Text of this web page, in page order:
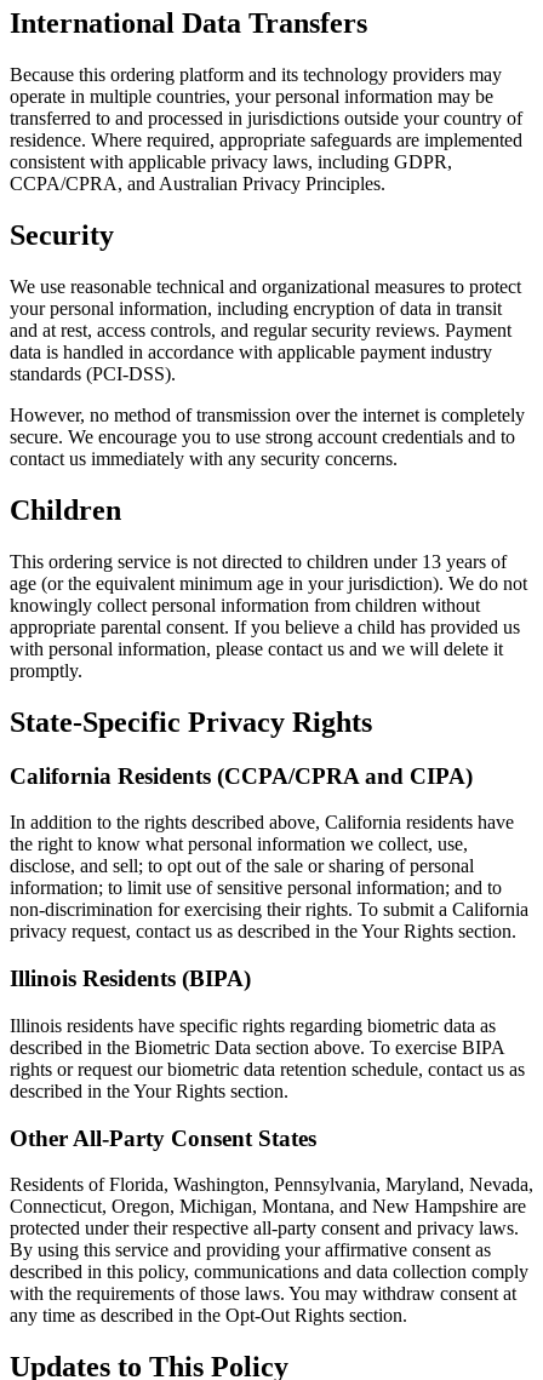
International Data Transfers
Because this ordering platform and its technology providers may
operate in multiple countries, your personal information may be
transferred to and processed in jurisdictions outside your country of
residence. Where required, appropriate safeguards are implemented
consistent with applicable privacy laws, including GDPR,
CCPA/CPRA, and Australian Privacy Principles.
Security
We use reasonable technical and organizational measures to protect
your personal information, including encryption of data in transit
and at rest, access controls, and regular security reviews. Payment
data is handled in accordance with applicable payment industry
standards (PCI-DSS).
However, no method of transmission over the internet is completely
secure. We encourage you to use strong account credentials and to
contact us immediately with any security concerns.
Children
This ordering service is not directed to children under 13 years of
age (or the equivalent minimum age in your jurisdiction). We do not
knowingly collect personal information from children without
appropriate parental consent. If you believe a child has provided us
with personal information, please contact us and we will delete it
promptly.
State-Specific Privacy Rights
California Residents (CCPA/CPRA and CIPA)
In addition to the rights described above, California residents have
the right to know what personal information we collect, use,
disclose, and sell; to opt out of the sale or sharing of personal
information; to limit use of sensitive personal information; and to
non-discrimination for exercising their rights. To submit a California
privacy request, contact us as described in the Your Rights section.
Illinois Residents (BIPA)
Illinois residents have specific rights regarding biometric data as
described in the Biometric Data section above. To exercise BIPA
rights or request our biometric data retention schedule, contact us as
described in the Your Rights section.
Other All-Party Consent States
Residents of Florida, Washington, Pennsylvania, Maryland, Nevada,
Connecticut, Oregon, Michigan, Montana, and New Hampshire are
protected under their respective all-party consent and privacy laws.
By using this service and providing your affirmative consent as
described in this policy, communications and data collection comply
with the requirements of those laws. You may withdraw consent at
any time as described in the Opt-Out Rights section.
Updates to This Policy